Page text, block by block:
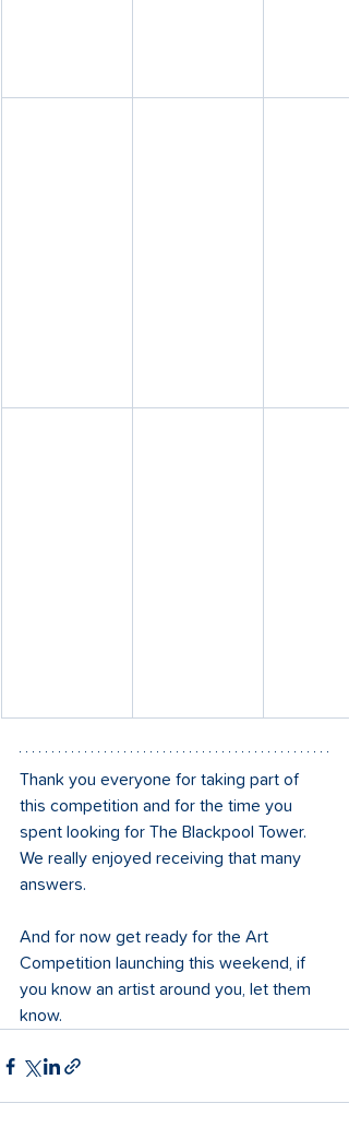
Thank you everyone for taking part of
this competition and for the time you
spent looking for The Blackpool Tower.
We really enjoyed receiving that many
answers.
And for now get ready for the Art
Competition launching this weekend, if
you know an artist around you, let them
know.